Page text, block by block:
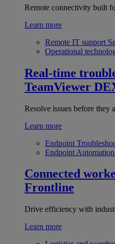
Remote connectivity built
Learn more
Remote IT support
Operational
Real-time
TeamViewer
Resolve issues before they
Learn more
Endpoint
Endpoint Automation
Connected
Frontline
Drive efficiency with
Learn more